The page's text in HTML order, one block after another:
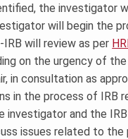
the investigator
will begin the
IRB will review as per
on the urgency of
in consultation as
in the process of IRB
investigator and the
issues related to the